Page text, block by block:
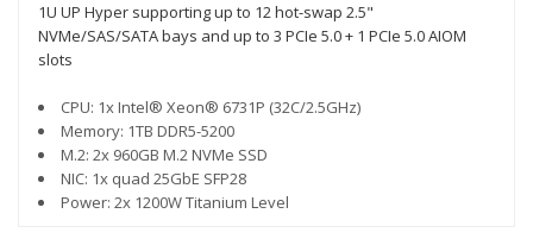
1U UP Hyper supporting up to 12 hot-swap 2.5"
NVMe/SAS/SATA bays and up to 3 PCIe 5.0 + 1 PCIe 5.0 AIOM
slots
CPU: 1x Intel® Xeon® 6731P (32C/2.5GHz)
Memory: 1TB DDR5-5200
M.2: 2x 960GB M.2 NVMe SSD
NIC: 1x quad 25GbE SFP28
Power: 2x 1200W Titanium Level